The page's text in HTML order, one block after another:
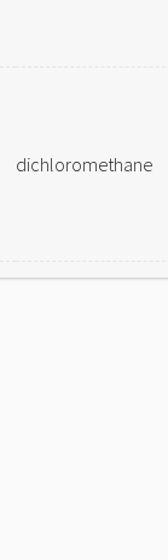
dichloromethane